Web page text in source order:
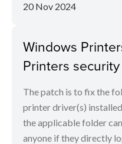
20 Nov 2024
Windows
Printers security
The patch is to fix the
printer driver(s)
the applicable folder
anyone if they directly